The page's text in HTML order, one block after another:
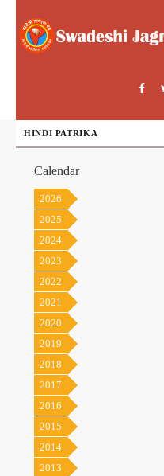
HINDI PATRIKA
Calendar
2026
2025
2024
2023
2022
2021
2020
2019
2018
2017
2016
2015
2014
2013